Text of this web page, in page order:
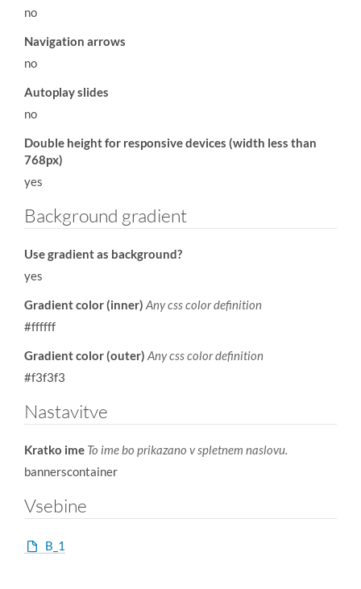
no
Navigation arrows
no
Autoplay slides
no
Double height for responsive devices (width less than
768px)
yes
Background gradient
Use gradient as background?
yes
Gradient color (inner) Any css color definition
#ffffff
Gradient color (outer) Any css color definition
#f3f3f3
Nastavitve
Kratko ime To ime bo prikazano v spletnem naslovu.
bannerscontainer
Vsebine
B_1